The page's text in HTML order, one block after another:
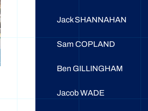
Jack SHANNAHAN
Sam COPLAND
Ben GILLINGHAM
Jacob WADE